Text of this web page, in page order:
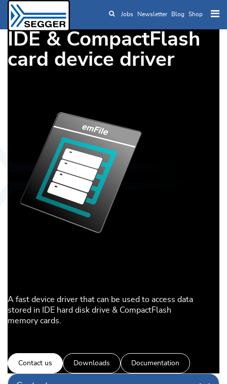
Skip to main content
Jobs Newsletter Blog Shop
IDE & CompactFlash
card device driver
A fast device driver that can be used to access data
stored in IDE hard disk drive & CompactFlash
memory cards.
Contact us Downloads Documentation